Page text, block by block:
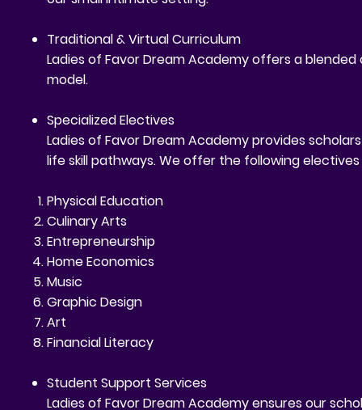
Traditional & Virtual Curriculum
Ladies of Favor Dream Academy offers a
model.
Specialized Electives
Ladies of Favor Dream Academy provides
life skill pathways. We offer the following
Physical Education
Culinary Arts
Entrepreneurship
Home Economics
Music
Graphic Design
Art
Financial Literacy
Student Support Services
Ladies of Favor Dream Academy ensures our